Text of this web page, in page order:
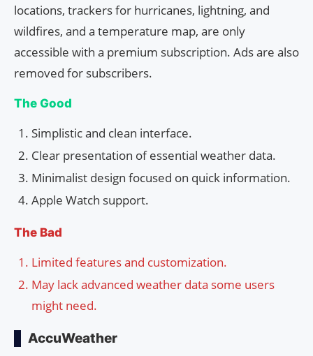
locations, trackers for hurricanes, lightning, and
wildfires, and a temperature map, are only
accessible with a premium subscription. Ads are also
removed for subscribers.
The Good
Simplistic and clean interface.
Clear presentation of essential weather data.
Minimalist design focused on quick information.
Apple Watch support.
The Bad
Limited features and customization.
May lack advanced weather data some users
might need.
AccuWeather